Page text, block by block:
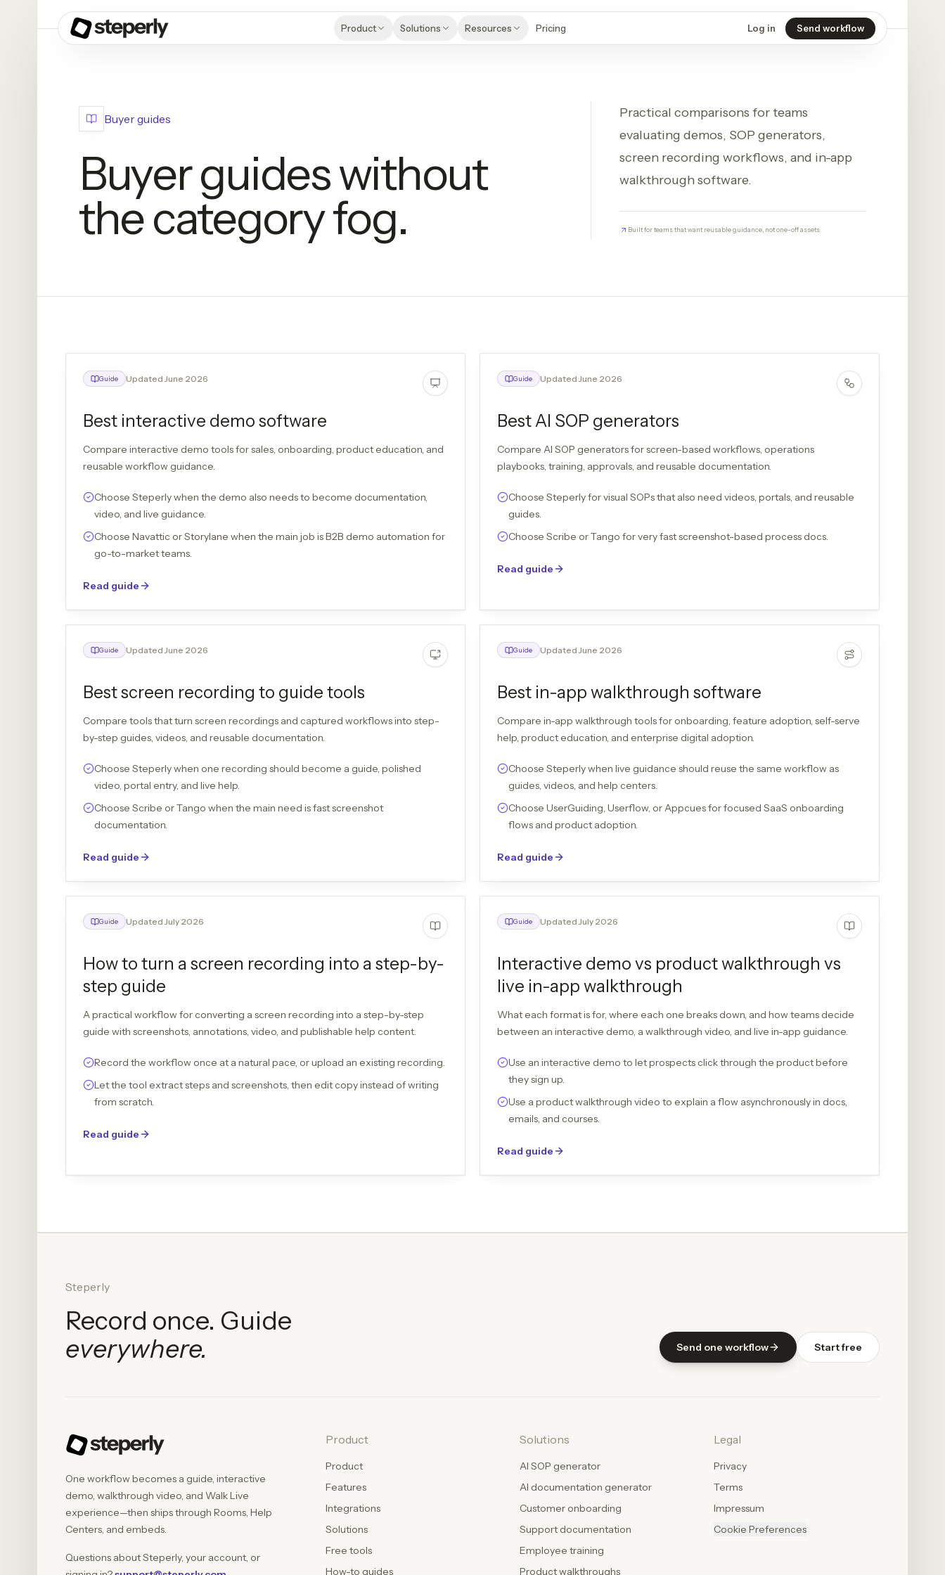
Product Solutions Resources Pricing Log in Send workflow
Buyer guides
Buyer guides without
the category fog.
Practical comparisons for teams
evaluating demos, SOP generators,
screen recording workflows, and in-app
walkthrough software.
Built for teams that want reusable guidance, not one-off assets
Guide Updated June 2026
Best interactive demo software
Compare interactive demo tools for sales, onboarding, product education, and
reusable workflow guidance.
Choose Steperly when the demo also needs to become documentation,
video, and live guidance.
Choose Navattic or Storylane when the main job is B2B demo automation for
go-to-market teams.
Read guide
Guide Updated June 2026
Best AI SOP generators
Compare AI SOP generators for screen-based workflows, operations
playbooks, training, approvals, and reusable documentation.
Choose Steperly for visual SOPs that also need videos, portals, and reusable
guides.
Choose Scribe or Tango for very fast screenshot-based process docs.
Read guide
Guide Updated June 2026
Best screen recording to guide tools
Compare tools that turn screen recordings and captured workflows into step-
by-step guides, videos, and reusable documentation.
Choose Steperly when one recording should become a guide, polished
video, portal entry, and live help.
Choose Scribe or Tango when the main need is fast screenshot
documentation.
Read guide
Guide Updated June 2026
Best in-app walkthrough software
Compare in-app walkthrough tools for onboarding, feature adoption, self-serve
help, product education, and enterprise digital adoption.
Choose Steperly when live guidance should reuse the same workflow as
guides, videos, and help centers.
Choose UserGuiding, Userflow, or Appcues for focused SaaS onboarding
flows and product adoption.
Read guide
Guide Updated July 2026
How to turn a screen recording into a step-by-
step guide
A practical workflow for converting a screen recording into a step-by-step
guide with screenshots, annotations, video, and publishable help content.
Record the workflow once at a natural pace, or upload an existing recording.
Let the tool extract steps and screenshots, then edit copy instead of writing
from scratch.
Read guide
Guide Updated July 2026
Interactive demo vs product walkthrough vs
live in-app walkthrough
What each format is for, where each one breaks down, and how teams decide
between an interactive demo, a walkthrough video, and live in-app guidance.
Use an interactive demo to let prospects click through the product before
they sign up.
Use a product walkthrough video to explain a flow asynchronously in docs,
emails, and courses.
Read guide
Steperly
Record once. Guide
everywhere.
Send one workflow Start free
One workflow becomes a guide, interactive
demo, walkthrough video, and Walk Live
experience—then ships through Rooms, Help
Centers, and embeds.
Questions about Steperly, your account, or
Product
Product
Features
Integrations
Solutions
Free tools
How-to guides
Solutions
AI SOP generator
AI documentation generator
Customer onboarding
Support documentation
Employee training
Product walkthroughs
Legal
Privacy
Terms
Impressum
Cookie Preferences